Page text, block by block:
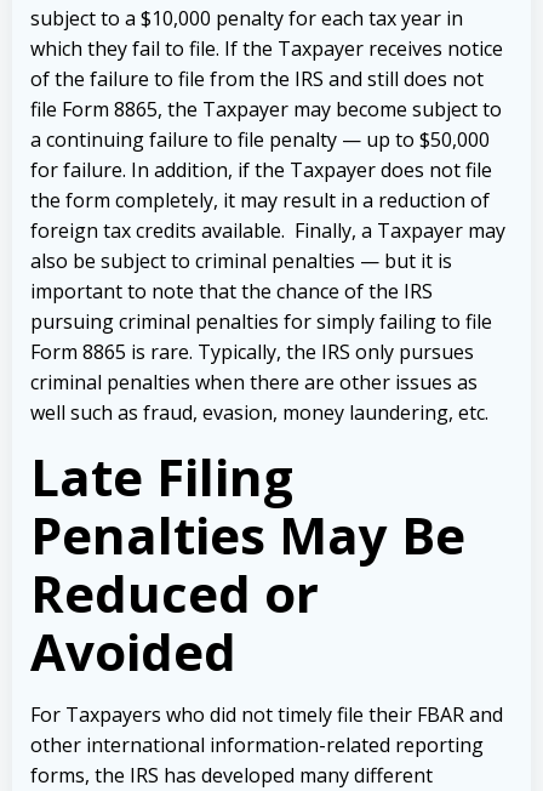
subject to a $10,000 penalty for each tax year in
which they fail to file. If the Taxpayer receives notice
of the failure to file from the IRS and still does not
file Form 8865, the Taxpayer may become subject to
a continuing failure to file penalty — up to $50,000
for failure. In addition, if the Taxpayer does not file
the form completely, it may result in a reduction of
foreign tax credits available. Finally, a Taxpayer may
also be subject to criminal penalties — but it is
important to note that the chance of the IRS
pursuing criminal penalties for simply failing to file
Form 8865 is rare. Typically, the IRS only pursues
criminal penalties when there are other issues as
well such as fraud, evasion, money laundering, etc.
Late Filing
Penalties May Be
Reduced or
Avoided
For Taxpayers who did not timely file their FBAR and
other international information-related reporting
forms, the IRS has developed many different